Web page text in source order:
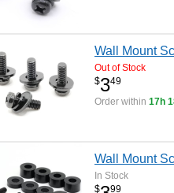
Wall Mount
Out of Stock
$349
Order within 17h
Wall Mount
In Stock
$
99